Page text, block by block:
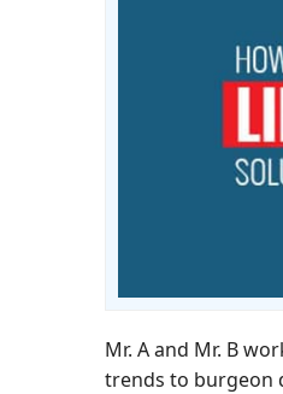
Mr. A and Mr. B
trends to burgeon